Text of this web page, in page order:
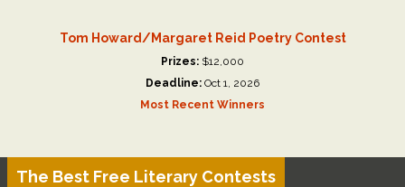
Tom Howard/Margaret Reid Poetry Contest
Prizes: $12,000
Deadline: Oct 1, 2026
Most Recent Winners
The Best Free Literary Contests